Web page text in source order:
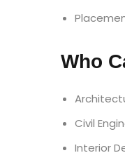
Who
Civil
Interior